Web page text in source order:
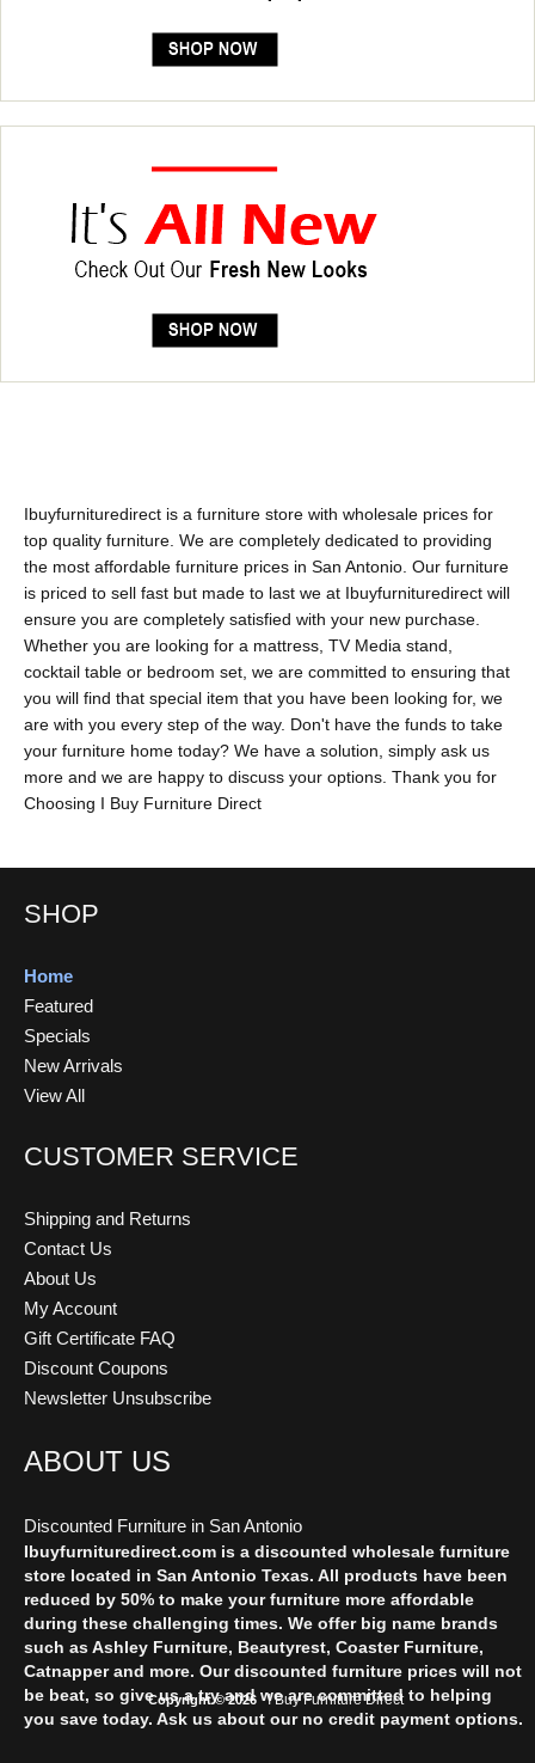
Ibuyfurnituredirect is a furniture store with wholesale prices for
top quality furniture. We are completely dedicated to providing
the most affordable furniture prices in San Antonio. Our furniture
is priced to sell fast but made to last we at Ibuyfurnituredirect will
ensure you are completely satisfied with your new purchase.
Whether you are looking for a mattress, TV Media stand,
cocktail table or bedroom set, we are committed to ensuring that
you will find that special item that you have been looking for, we
are with you every step of the way. Don't have the funds to take
your furniture home today? We have a solution, simply ask us
more and we are happy to discuss your options. Thank you for
Choosing I Buy Furniture Direct
SHOP
Home
Featured
Specials
New Arrivals
View All
CUSTOMER SERVICE
Shipping and Returns
Contact Us
About Us
My Account
Gift Certificate FAQ
Discount Coupons
Newsletter Unsubscribe
ABOUT US
Discounted Furniture in San Antonio
Ibuyfurnituredirect.com is a discounted wholesale furniture
store located in San Antonio Texas. All products have been
reduced by 50% to make your furniture more affordable
during these challenging times. We offer big name brands
such as Ashley Furniture, Beautyrest, Coaster Furniture,
Catnapper and more. Our discounted furniture prices will not
be beat, so give us a try and we are committed to helping
you save today. Ask us about our no credit payment options.
Copyright © 2026 I Buy Furniture Direct